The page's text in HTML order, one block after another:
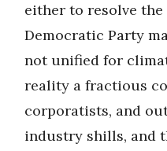
either to resolve
Democratic Party
not unified for
reality a fractious
corporatists, and
industry shills, and